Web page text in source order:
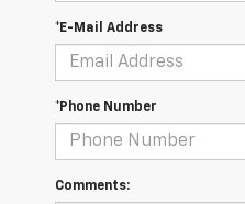
*E-Mail Address
*Phone Number
Comments: